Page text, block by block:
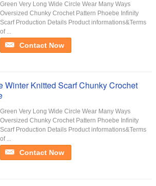
Green Very Long Wide Circle Wear Many Ways
Oversized Chunky Crochet Pattern Phoebe Infinity
Scarf Production Details Product informations&Terms
of ...
Contact Now
Winter Knitted Scarf Chunky Crochet
Green Very Long Wide Circle Wear Many Ways
Oversized Chunky Crochet Pattern Phoebe Infinity
Scarf Production Details Product informations&Terms
of ...
Contact Now